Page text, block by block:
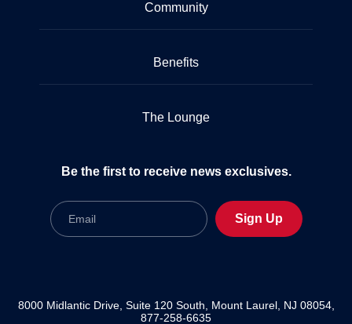
Community
Benefits
The Lounge
Be the first to receive news exclusives.
Email
Sign Up
8000 Midlantic Drive, Suite 120 South, Mount Laurel, NJ 08054,
877-258-6635